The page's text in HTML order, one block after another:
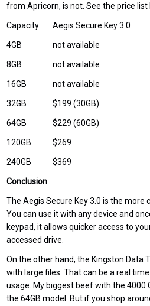
from Apricorn, is not. See the price list
Capacity Aegis Secure Key 3.0
4GB not available
8GB not available
16GB not available
32GB $199 (30GB)
64GB $229 (60GB)
120GB $269
240GB $369
Conclusion
The Aegis Secure Key 3.0 is the more
You can use it with any device and
keypad, it allows quicker access to
accessed drive.
On the other hand, the Kingston Data
with large files. That can be a real
usage. My biggest beef with the 4000
the 64GB model. But if you shop